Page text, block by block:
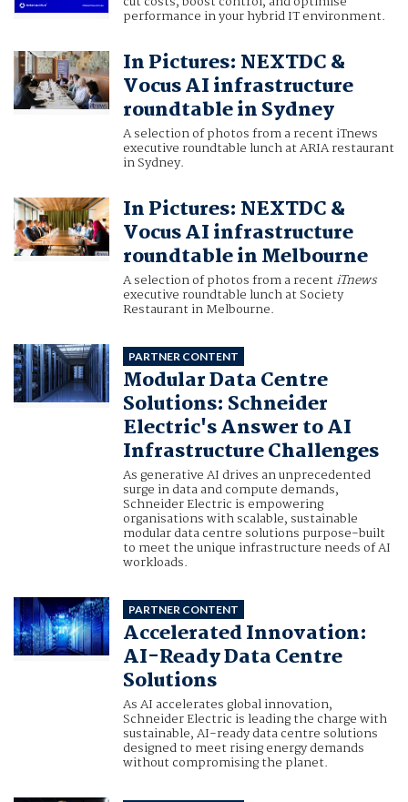
performance in your hybrid IT environment.
In Pictures: NEXTDC &
Vocus AI infrastructure
roundtable in Sydney
A selection of photos from a recent iTnews
executive roundtable lunch at ARIA restaurant
in Sydney.
In Pictures: NEXTDC &
Vocus AI infrastructure
roundtable in Melbourne
A selection of photos from a recentiTnews
executive roundtable lunch at Society
Restaurant in Melbourne.
PARTNER CONTENT
Modular Data Centre
Solutions: Schneider
Electric's Answer to AI
Infrastructure Challenges
As generative AI drives an unprecedented
surge in data and compute demands,
Schneider Electric is empowering
organisations with scalable, sustainable
modular data centre solutions purpose-built
to meet the unique infrastructure needs of AI
workloads.
PARTNER CONTENT
Accelerated Innovation:
AI-Ready Data Centre
Solutions
As AI accelerates global innovation,
Schneider Electric is leading the charge with
sustainable, AI-ready data centre solutions
designed to meet rising energy demands
without compromising the planet.